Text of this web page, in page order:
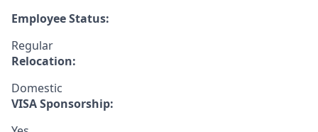
Employee Status:
Regular
Relocation:
Domestic
VISA Sponsorship: